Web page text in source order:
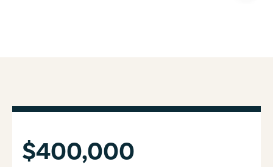
$400,000